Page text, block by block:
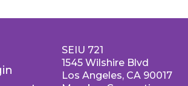
SEIU 721
1545 Wilshire Blvd
Los Angeles, CA 90017